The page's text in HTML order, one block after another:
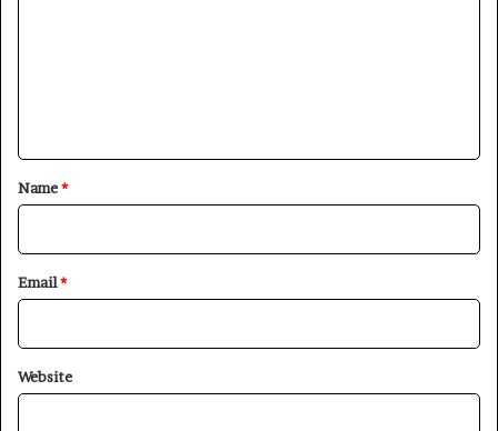
*
Name*
Email*
Website